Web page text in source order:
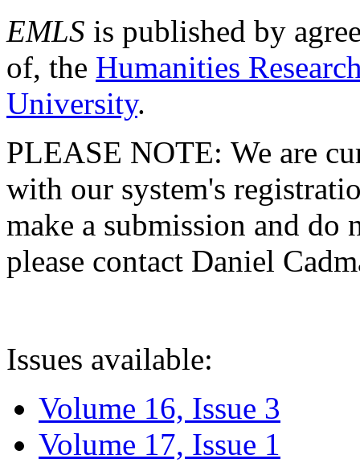
EMLS is published by
of, the Humanities
University.
PLEASE NOTE: We are
with our system's
make a submission and do
please contact Daniel
Issues available:
Volume 16, Issue 3
Volume 17, Issue 1